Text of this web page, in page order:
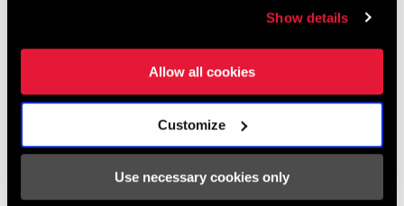
Show details
Allow all cookies
Customize
Use necessary cookies only
Asia & Pacific